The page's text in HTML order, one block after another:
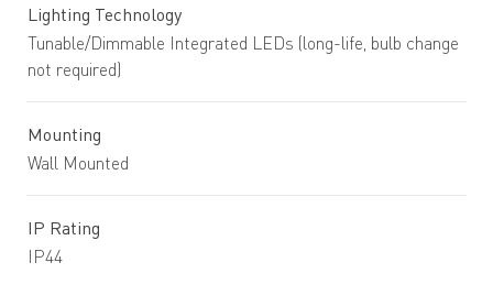
Lighting Technology
Tunable/Dimmable Integrated LEDs (long-life, bulb change
not required)
Mounting
Wall Mounted
IP Rating
IP44